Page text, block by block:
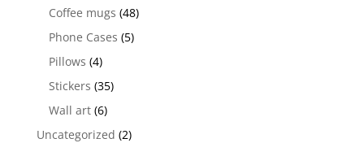
Coffee mugs (48)
Phone Cases (5)
Pillows (4)
Stickers (35)
Wall art (6)
Uncategorized (2)